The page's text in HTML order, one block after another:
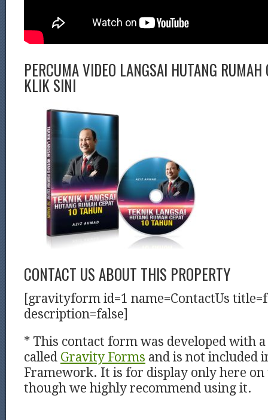
PERCUMA VIDEO LANGSAI HUTANG
KLIK SINI
CONTACT US ABOUT THIS PROPERTY
[gravityform id=1 name=ContactUs
description=false]
* This contact form was developed with
called Gravity Forms and is not included
Framework. It is for display only here on
though we highly recommend using it.